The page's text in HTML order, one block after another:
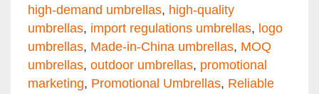
high-demand umbrellas, high-quality
umbrellas, import regulations umbrellas, logo
umbrellas, Made-in-China umbrellas, MOQ
umbrellas, outdoor umbrellas, promotional
marketing, Promotional Umbrellas, Reliable